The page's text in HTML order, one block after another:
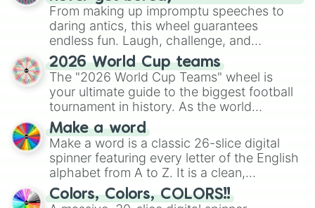
From making up impromptu speeches to
daring antics, this wheel guarantees
endless fun. Laugh, challenge, and
discover new sides of your friends. Who's
ready for a spin?
2026 World Cup teams
The "2026 World Cup Teams" wheel is
your ultimate guide to the biggest football
tournament in history. As the world
prepares for the 2026 expansion, this
wheel features all 48 nations that have
secured their spots in the United States,
Mexico, and Canada.
Make a word
Make a word is a classic 26-slice digital
spinner featuring every letter of the English
alphabet from A to Z. It is a clean,
straightforward tool designed for literacy
exercises, creative brainstorming, and
Colors, Colors, COLORS!!